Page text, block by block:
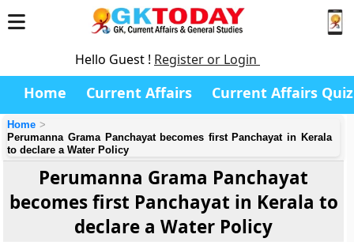
Hello Guest ! Register or Login
Home Current Affairs Current Affairs Quiz
Home
Perumanna Grama Panchayat becomes first Panchayat in Kerala
to declare a Water Policy
Perumanna Grama Panchayat
becomes first Panchayat in Kerala to
declare a Water Policy